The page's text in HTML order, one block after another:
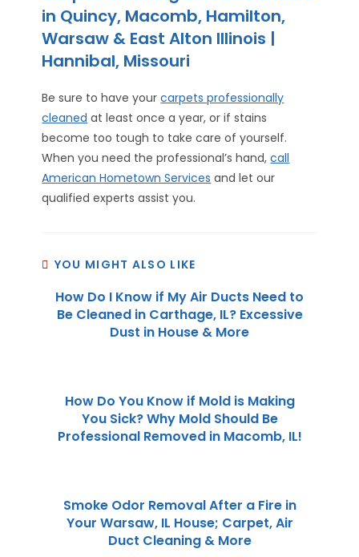
in Quincy, Macomb, Hamilton,
Warsaw & East Alton Illinois |
Hannibal, Missouri
Be sure to have yourcarpets professionally
cleaned at least once a year, or if stains
become too tough to take care of yourself.
When you need the professional’s hand,call
American Hometown Services and let our
qualified experts assist you.
YOU MIGHT ALSO LIKE
How Do I Know if My Air Ducts Need to
Be Cleaned in Carthage, IL? Excessive
Dust in House & More
How Do You Know if Mold is Making
You Sick? Why Mold Should Be
Professional Removed in Macomb, IL!
Smoke Odor Removal After a Fire in
Your Warsaw, IL House; Carpet, Air
Duct Cleaning & More